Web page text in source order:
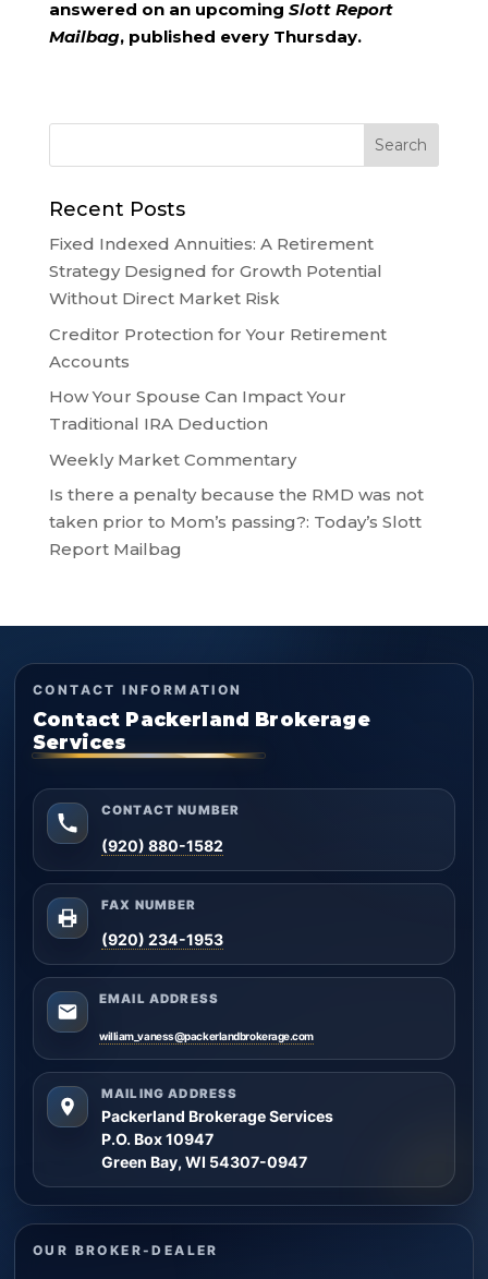
answered on an upcoming Slott Report
Mailbag, published every Thursday.
Recent Posts
Fixed Indexed Annuities: A Retirement
Strategy Designed for Growth Potential
Without Direct Market Risk
Creditor Protection for Your Retirement
Accounts
How Your Spouse Can Impact Your
Traditional IRA Deduction
Weekly Market Commentary
Is there a penalty because the RMD was not
taken prior to Mom’s passing?: Today’s Slott
Report Mailbag
CONTACT INFORMATION
Contact Packerland Brokerage
Services
CONTACT NUMBER
(920) 880-1582
FAX NUMBER
(920) 234-1953
EMAIL ADDRESS
william_vaness@packerlandbrokerage.com
MAILING ADDRESS
Packerland Brokerage Services
P.O. Box 10947
Green Bay, WI 54307-0947
OUR BROKER-DEALER